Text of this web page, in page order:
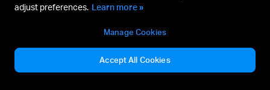
adjust preferences. Learn more »
Manage Cookies
Accept All Cookies